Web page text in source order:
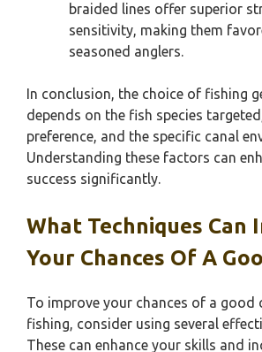
braided lines offer superior
sensitivity, making them
seasoned anglers.
In conclusion, the choice of fishing
depends on the fish species
preference, and the specific canal
Understanding these factors can
success significantly.
What Techniques Can
Your Chances Of A
To improve your chances of a good
fishing, consider using several
These can enhance your skills and